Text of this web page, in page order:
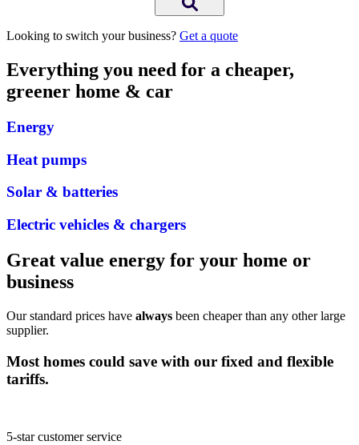
Looking to switch your business? Get a quote
Everything you need for a cheaper,
greener home & car
Energy
Heat pumps
Solar & batteries
Electric vehicles & chargers
Great value energy for your home or
business
Our standard prices have always been cheaper than any other large
supplier.
Most homes could save with our fixed and flexible
tariffs.
5-star customer service